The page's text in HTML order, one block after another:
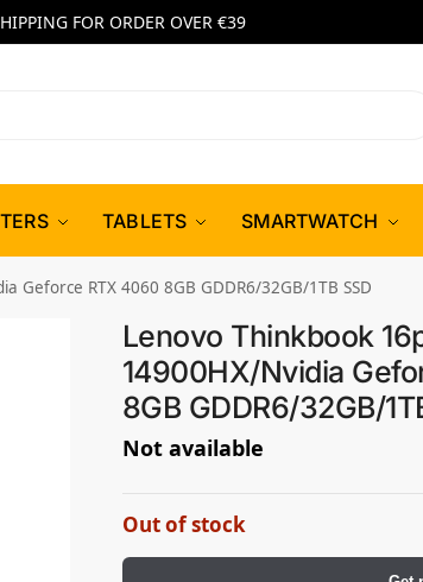
FOR ORDER OVER €39
TABLETS SMARTWATCH
Geforce RTX 4060 8GB GDDR6/32GB/1TB SSD
Lenovo Thinkbook
14900HX/Nvidia
8GB GDDR6/32GB/
Not available
Out of stock